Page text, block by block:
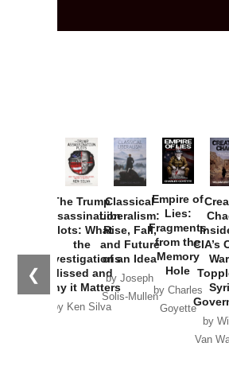
❮
The Trump
Assassination
Plots: What
the
Investigations
Missed and
Why it Matters
by Ken Silva
Classical
Liberalism:
Rise, Fall,
and Future
of an Idea
by Joseph
Solis-Mullen
Empire of
Lies:
Fragments
from the
Memory
Hole
by Charles
Goyette
CIA’s
by
Van